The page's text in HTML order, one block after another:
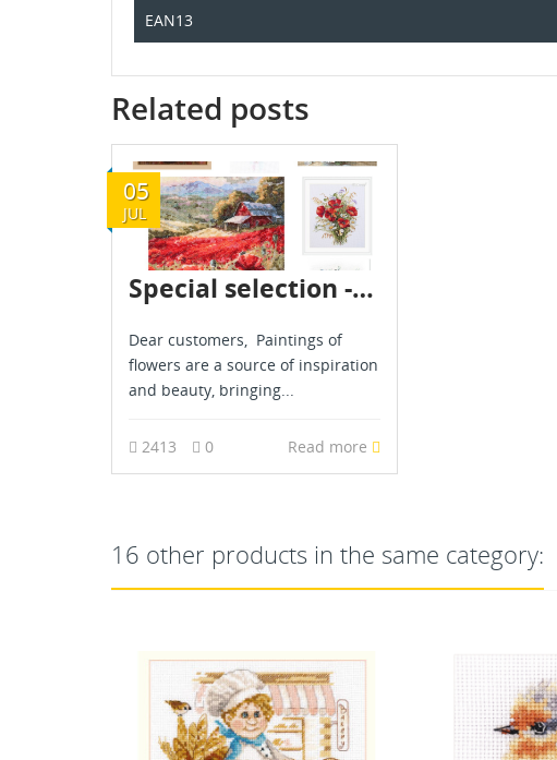
EAN13
Related posts
05
JUL
Special selection - Flowers - July 2024
Dear customers, Paintings of
flowers are a source of inspiration
and beauty, bringing...
2413 0 Read more
16 other products in the same category: